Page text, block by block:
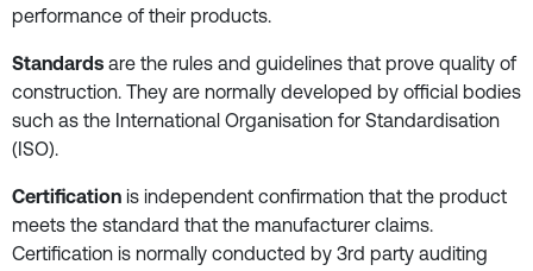
performance of their products.
Standards are the rules and guidelines that prove quality of
construction. They are normally developed by official bodies
such as the International Organisation for Standardisation
(ISO).
Certification is independent confirmation that the product
meets the standard that the manufacturer claims.
Certification is normally conducted by 3rd party auditing